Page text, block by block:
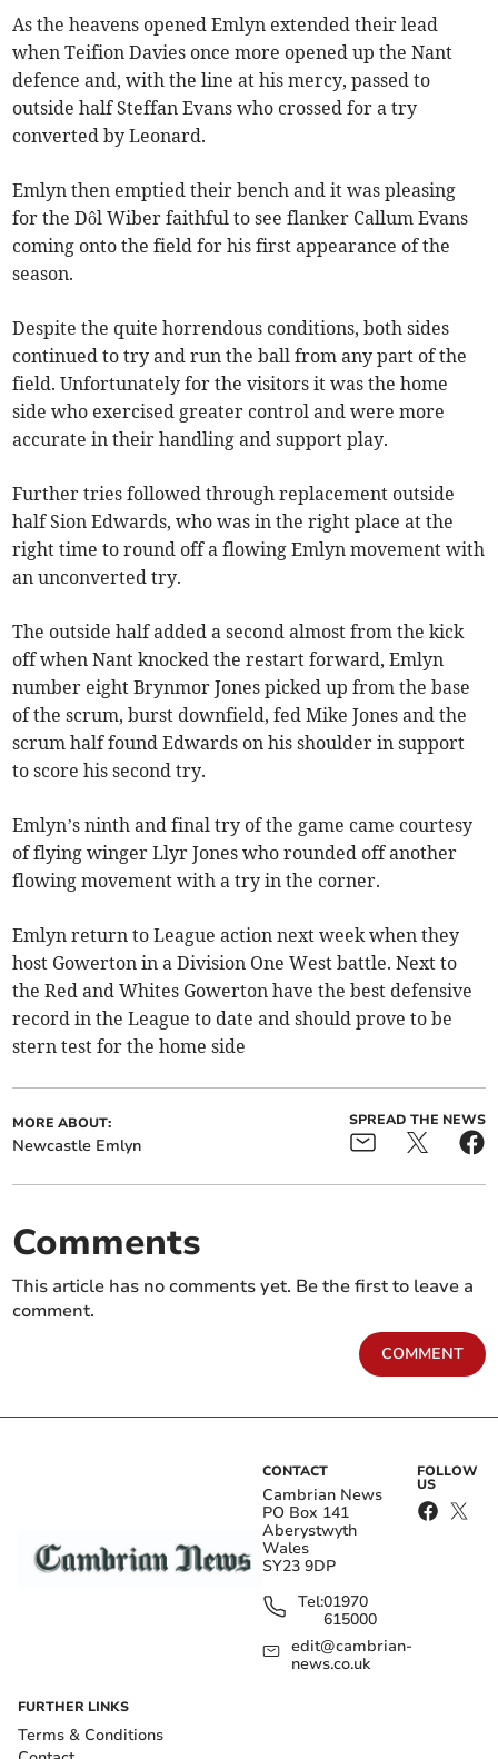
As the heavens opened Emlyn extended their lead
when Teifion Davies once more opened up the Nant
defence and, with the line at his mercy, passed to
outside half Steffan Evans who crossed for a try
converted by Leonard.
Emlyn then emptied their bench and it was pleasing
for the Dôl Wiber faithful to see flanker Callum Evans
coming onto the field for his first appearance of the
season.
Despite the quite horrendous conditions, both sides
continued to try and run the ball from any part of the
field. Unfortunately for the visitors it was the home
side who exercised greater control and were more
accurate in their handling and support play.
Further tries followed through replacement outside
half Sion Edwards, who was in the right place at the
right time to round off a flowing Emlyn movement with
an unconverted try.
The outside half added a second almost from the kick
off when Nant knocked the restart forward, Emlyn
number eight Brynmor Jones picked up from the base
of the scrum, burst downfield, fed Mike Jones and the
scrum half found Edwards on his shoulder in support
to score his second try.
Emlyn’s ninth and final try of the game came courtesy
of flying winger Llyr Jones who rounded off another
flowing movement with a try in the corner.
Emlyn return to League action next week when they
host Gowerton in a Division One West battle. Next to
the Red and Whites Gowerton have the best defensive
record in the League to date and should prove to be
stern test for the home side
MORE ABOUT:
Newcastle Emlyn
SPREAD THE NEWS
Comments
This article has no comments yet. Be the first to leave a
comment.
COMMENT
CONTACT
Cambrian News
PO Box 141
Aberystwyth
Wales
SY23 9DP
Tel:01970
615000
edit@cambrian-
news.co.uk
FOLLOW
US
FURTHER LINKS
Terms & Conditions